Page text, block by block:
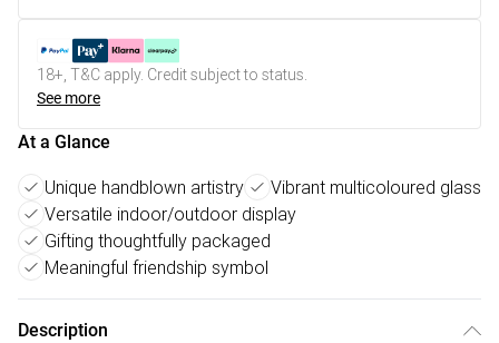
18+, T&C apply. Credit subject to status.
See more
At a Glance
Unique handblown artistry
Vibrant multicoloured glass
Versatile indoor/outdoor display
Gifting thoughtfully packaged
Meaningful friendship symbol
Description